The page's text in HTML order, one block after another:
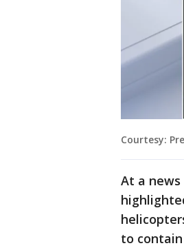
Courtesy:
At a
to